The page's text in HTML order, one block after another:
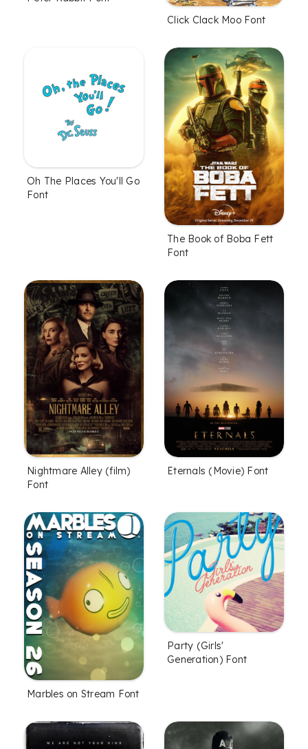
Click Clack Moo Font
Oh The Places You'll Go
Font
The Book of Boba Fett
Font
Nightmare Alley (film)
Font
Eternals (Movie) Font
Marbles on Stream Font
Party (Girls'
Generation) Font